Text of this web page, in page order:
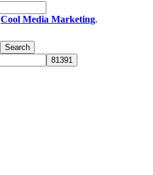
Cool Media Marketing.
Search